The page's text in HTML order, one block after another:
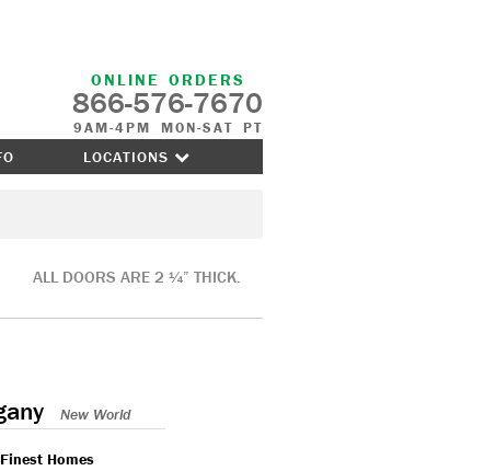
ONLINE ORDERS
866-576-7670
9AM-4PM MON-SAT PT
LOCATIONS
ALL DOORS ARE 2 ¼” THICK.
New World
Homes